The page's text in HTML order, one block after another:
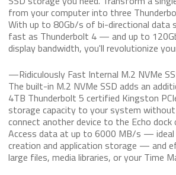
from your computer into three
With up to 80Gb/s of bi-directional data
fast as Thunderbolt 4 — and up to
display bandwidth, you'll revolutionize
—Ridiculously Fast Internal M.2 NVMe
The built-in M.2 NVMe SSD adds an
4TB Thunderbolt 5 certified Kingston
storage capacity to your system
connect another device to the Echo dock
Access data at up to 6000 MB/s —
creation and application storage — and
large files, media libraries, or your Time